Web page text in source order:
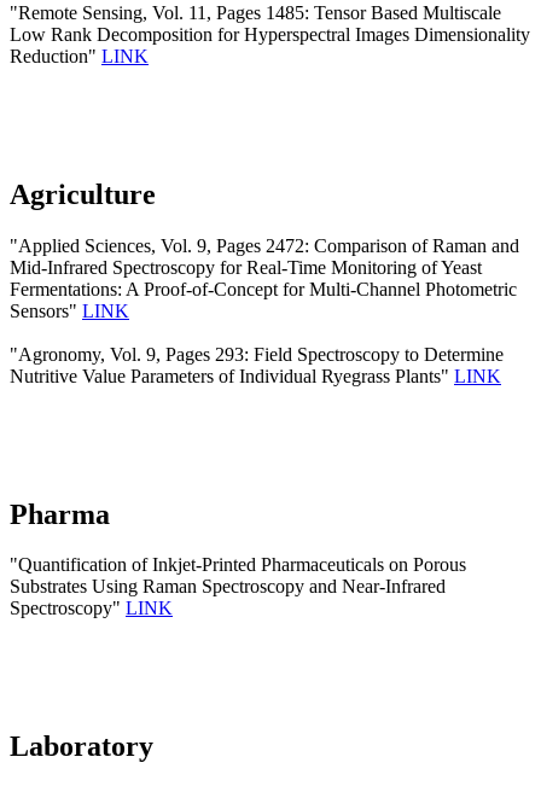
"Remote Sensing, Vol. 11, Pages 1485: Tensor Based Multiscale
Low Rank Decomposition for Hyperspectral Images Dimensionality
Reduction" LINK
Agriculture
"Applied Sciences, Vol. 9, Pages 2472: Comparison of Raman and
Mid-Infrared Spectroscopy for Real-Time Monitoring of Yeast
Fermentations: A Proof-of-Concept for Multi-Channel Photometric
Sensors" LINK
"Agronomy, Vol. 9, Pages 293: Field Spectroscopy to Determine
Nutritive Value Parameters of Individual Ryegrass Plants" LINK
Pharma
"Quantification of Inkjet-Printed Pharmaceuticals on Porous
Substrates Using Raman Spectroscopy and Near-Infrared
Spectroscopy" LINK
Laboratory